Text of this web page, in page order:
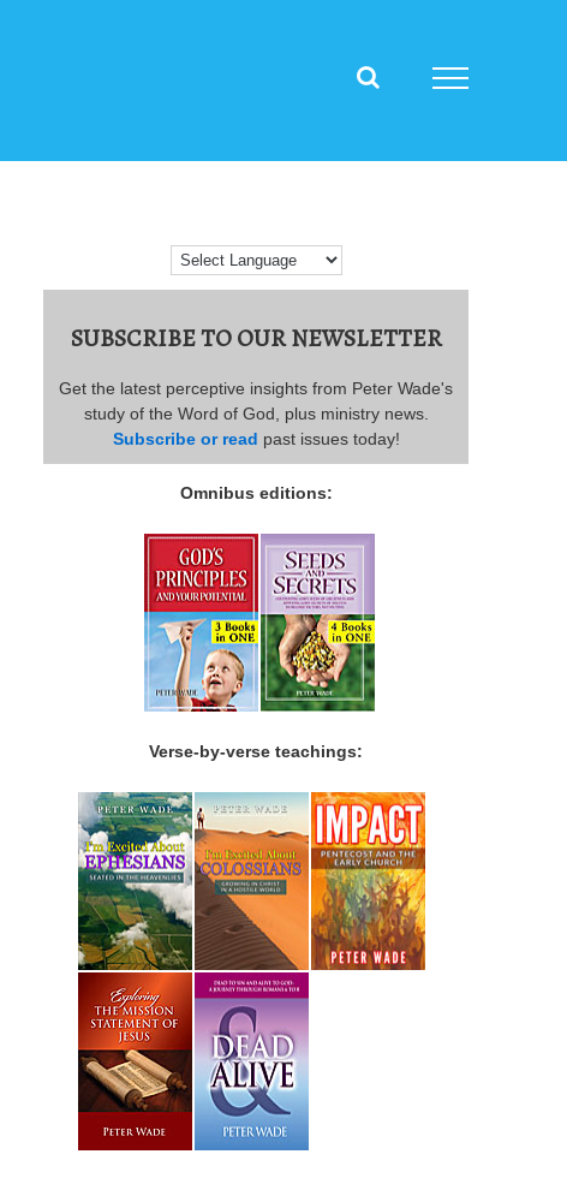
SUBSCRIBE TO OUR NEWSLETTER
Get the latest perceptive insights from Peter Wade's
study of the Word of God, plus ministry news.
Subscribe or read past issues today!
Omnibus editions:
Verse-by-verse teachings: